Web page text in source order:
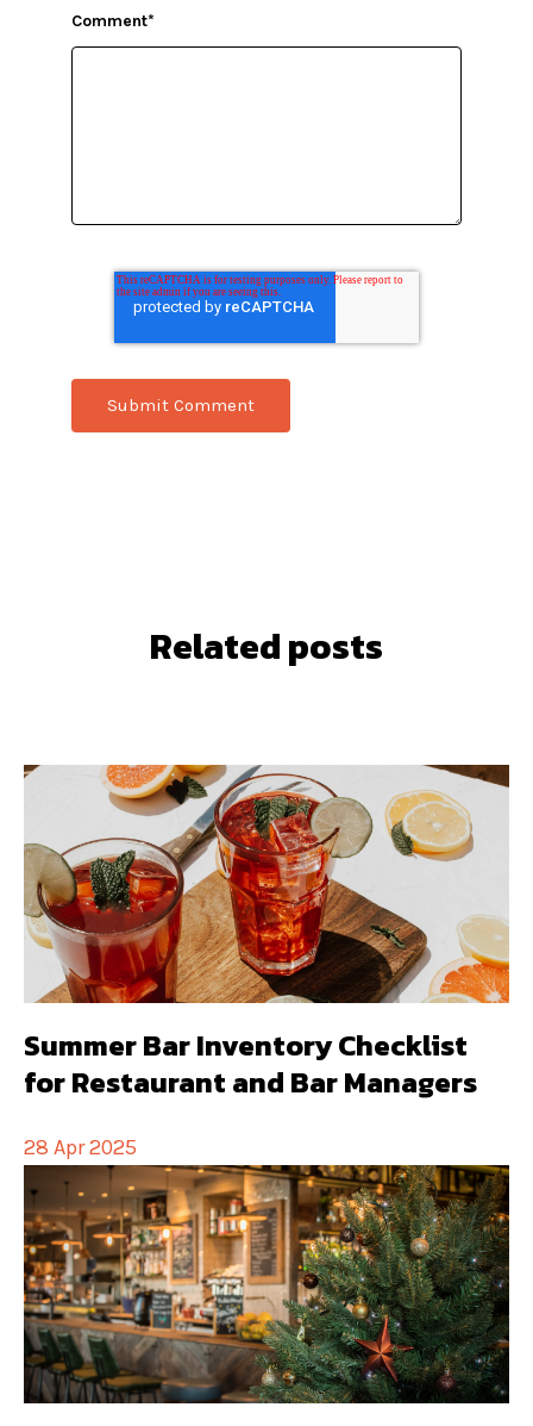
Comment*
Related posts
Summer Bar Inventory Checklist
for Restaurant and Bar Managers
28 Apr 2025